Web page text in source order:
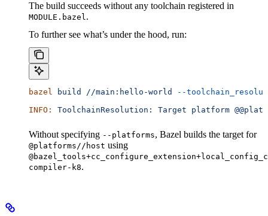
The build succeeds without any toolchain registered in
MODULE.bazel.
To further see what’s under the hood, run:
bazel build //main:hello-world
--
INFO:
ToolchainResolution: Target platform
Without specifying --platforms, Bazel builds the target for
@platforms//host using
compiler-k8.